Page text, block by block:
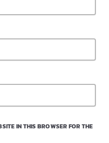
IN THIS BROWSER FOR THE